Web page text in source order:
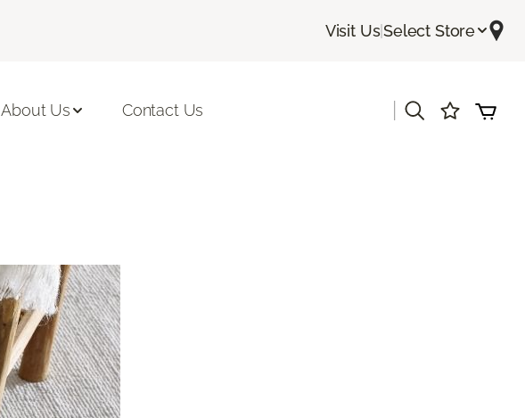
Visit Us|Select Store
About Us Contact Us